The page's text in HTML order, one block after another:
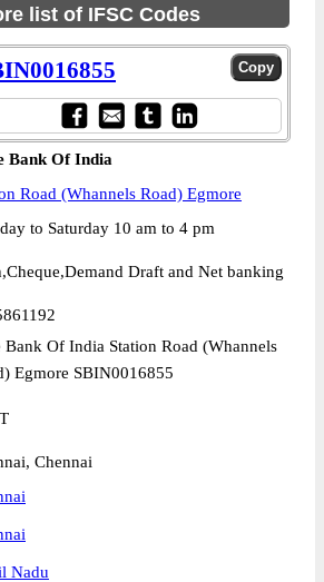
list of IFSC Codes
Bank Of India
Road (Whannels Road) Egmore
to Saturday 10 am to 4 pm
Draft and Net banking
Bank Of India Station Road (Whannels
Egmore SBIN0016855
Chennai
Nadu